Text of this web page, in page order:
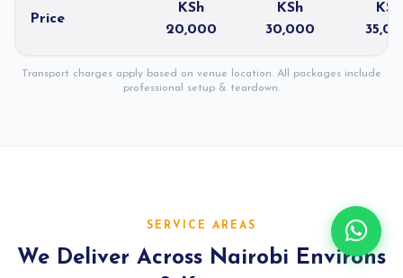
Price
KSh
20,000
KSh
30,000
KSh
Transport charges apply based on venue location. All packages include
professional setup & teardown.
SERVICE AREAS
We Deliver Across Nairobi Environs